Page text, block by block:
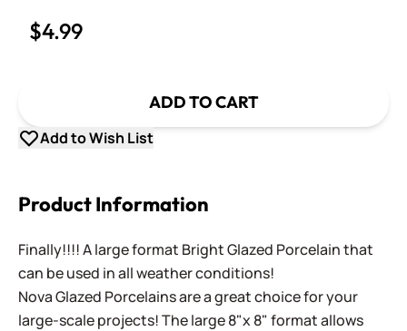
$4.99
ADD TO CART
Add to Wish List
Product Information
Finally!!!! A large format Bright Glazed Porcelain that
can be used in all weather conditions!
Nova Glazed Porcelains are a great choice for your
large-scale projects! The large 8"x 8" format allows